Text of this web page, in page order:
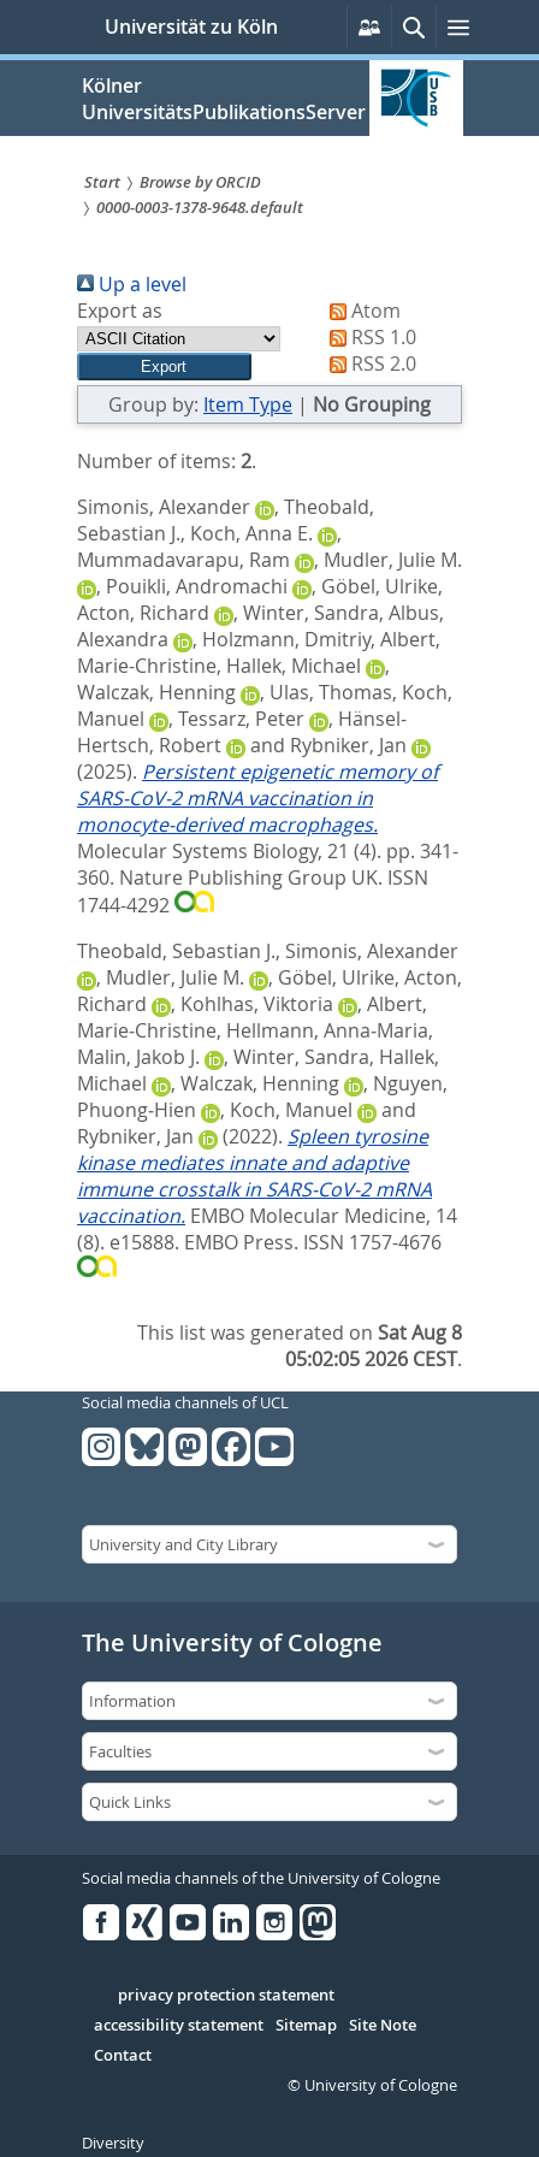
springen
Universität zu Köln
Persönliche
Services
Suche
Kölner
UniversitätsPublikationsServer
Sie
sind
hier:
Start
Browse by ORCID
0000-0003-1378-9648.default
Up a level
Export as
Atom
RSS 1.0
RSS 2.0
Group by: Item Type | No Grouping
Number of items: 2.
Simonis, Alexander
, Theobald,
Sebastian J., Koch, Anna E.
,
Mummadavarapu, Ram
, Mudler, Julie M.
, Pouikli, Andromachi , Göbel, Ulrike,
Acton, Richard
, Winter, Sandra, Albus,
Alexandra
, Holzmann, Dmitriy, Albert,
Marie-Christine, Hallek, Michael
,
Walczak, Henning
, Ulas, Thomas, Koch,
Manuel
, Tessarz, Peter , Hänsel-
Hertsch, Robert
and Rybniker, Jan
(2025). Persistent epigenetic memory of
SARS-CoV-2 mRNA vaccination in
monocyte-derived macrophages.
Molecular Systems Biology, 21 (4). pp. 341-
360. Nature Publishing Group UK. ISSN
1744-4292
Theobald, Sebastian J., Simonis, Alexander
, Mudler, Julie M. , Göbel, Ulrike, Acton,
Richard
, Kohlhas, Viktoria , Albert,
Marie‐Christine, Hellmann, Anna‐Maria,
Malin, Jakob J.
, Winter, Sandra, Hallek,
Michael
, Walczak, Henning , Nguyen,
Phuong‐Hien
, Koch, Manuel
and
Rybniker, Jan
(2022). Spleen tyrosine
kinase mediates innate and adaptive
immune crosstalk in SARS‐CoV‐2 mRNA
vaccination. EMBO Molecular Medicine, 14
(8). e15888. EMBO Press. ISSN 1757-4676
This list was generated onSat Aug 8
05:02:05 2026 CEST.
Social media channels of UCL
The University of Cologne
Social media channels of the University of Cologne
Serivce
privacy protection statement
accessibility statement Sitemap Site Note
Contact
© University of Cologne
Diversity